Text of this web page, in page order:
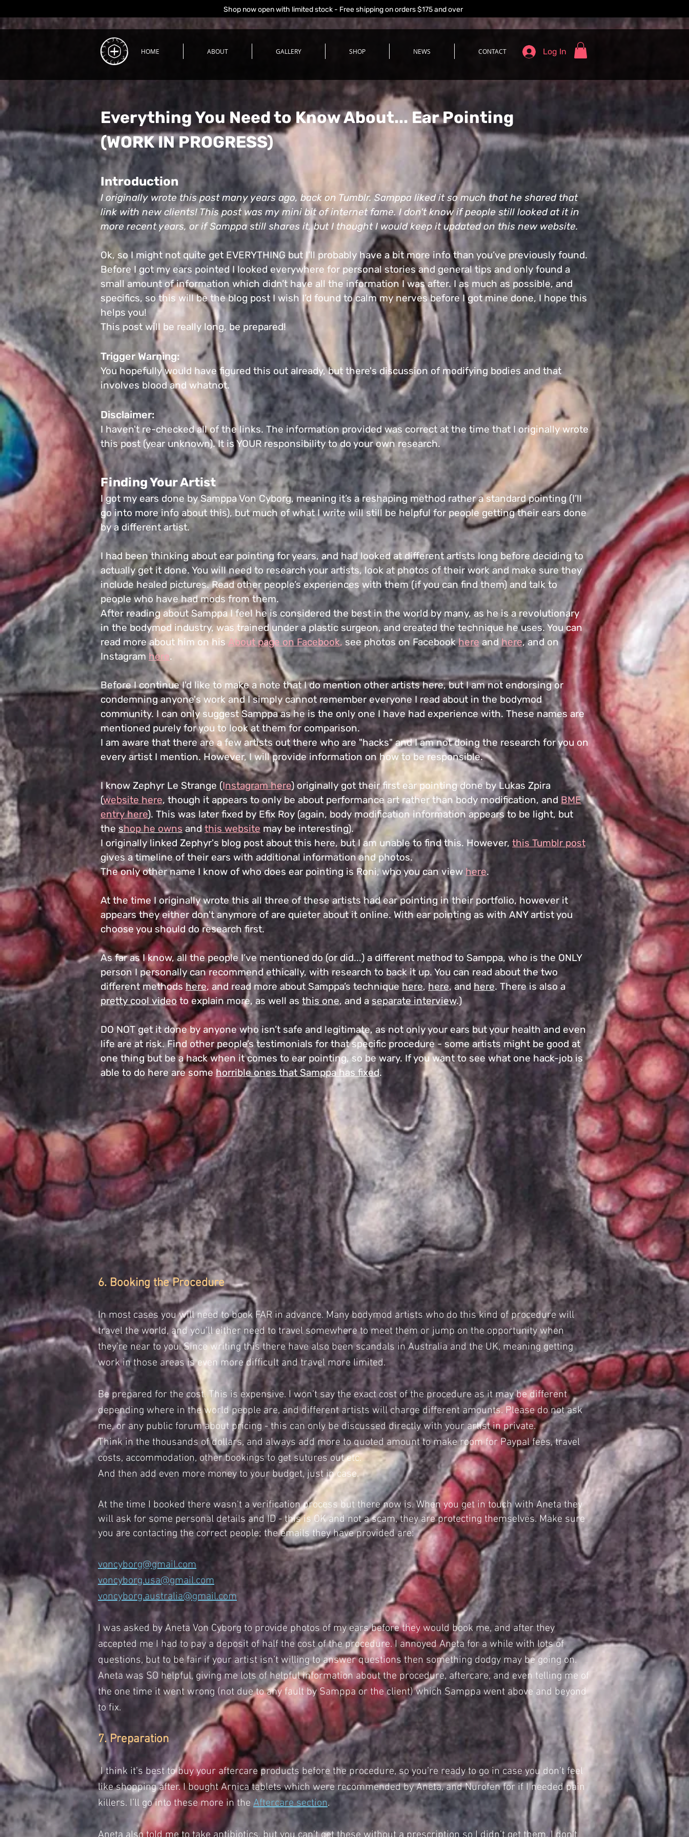
Shop now open with limited stock - Free shipping on orders $175 and over
HOME ABOUT GALLERY SHOP NEWS CONTACT Log In
Everything You Need to Know About... Ear Pointing
(WORK IN PROGRESS)
Introduction
I originally wrote this post many years ago, back on Tumblr. Samppa liked it so much that he shared that
link with new clients! This post was my mini bit of internet fame. I don't know if people still looked at it in
more recent years, or if Samppa still shares it, but I thought I would keep it updated on this new website.
Ok, so I might not quite get EVERYTHING but I’ll probably have a bit more info than you’ve previously found.
Before I got my ears pointed I looked everywhere for personal stories and general tips and only found a
small amount of information which didn’t have all the information I was after. I as much as possible, and
specifics, so this will be the blog post I wish I’d found to calm my nerves before I got mine done, I hope this
helps you!
This post will be really long, be prepared!
Trigger Warning:
You hopefully would have figured this out already, but there's discussion of modifying bodies and that
involves blood and whatnot.
Disclaimer:
I haven't re-checked all of the links. The information provided was correct at the time that I originally wrote
this post (year unknown).It is YOUR responsibility to do your own research.
Finding Your Artist
I got my ears done by Samppa Von Cyborg, meaning it’s a reshaping method rather a standard pointing (I’ll
go into more info about this), but much of what I write will still be helpful for people getting their ears done
by a different artist.
I had been thinking about ear pointing for years, and had looked at different artists long before deciding to
actually get it done. You will need to research your artists, look at photos of their work and make sure they
include healed pictures. Read other people’s experiences with them (if you can find them) and talk to
people who have had mods from them.
After reading about Samppa I feel he is considered the best in the world by many, as he is a revolutionary
in the bodymod industry, was trained under a plastic surgeon, and created the technique he uses. You can
read more about him on his About page on Facebook,see photos on Facebookhereand here, and on
Instagram here.
Before I continue I'd like to make a note that I do mention other artists here, but I am not endorsing or
condemning anyone's work and I simply cannot remember everyone I read about in the bodymod
community. I can only suggest Samppa as he is the only one I have had experience with. These names are
mentioned purely for you to look at them for comparison.
I am aware that there are a few artists out there who are "hacks" and I am not doing the research for you on
every artist I mention. However, I will provide information on how to be responsible.
I know Zephyr Le Strange (Instagram here) originally got their first ear pointing done by Lukas Zpira
(website here, though it appears to only be about performance art rather than body modification, and BME
entry here). This was later fixed by Efix Roy (again, body modification information appears to be light, but
theshop he owns and this website may be interesting).
I originally linked Zephyr's blog post about this here, but I am unable to find this. However, this Tumblr post
gives a timeline of their ears with additional information and photos.
The only other name I know of who does ear pointing is Roni, who you can view here.
At the time I originally wrote this all three of these artists had ear pointing in their portfolio, however it
appears they either don't anymore of are quieter about it online. With ear pointing as with ANY artist you
choose you should do research first.
As far as I know, all the people I’ve mentioned do (or did...) a different method to Samppa, who is the ONLY
person I personally can recommend ethically, with research to back it up. You can read about the two
different methods here, and read more about Samppa’s techniquehere, here, and here. There is also a
pretty cool video to explain more, as well as this one, and a separate interview.)
DO NOT get it done by anyone who isn’t safe and legitimate, as not only your ears but your health and even
life are at risk. Find other people’s testimonials for that specific procedure - some artists might be good at
one thing but be a hack when it comes to ear pointing, so be wary. If you want to see what one hack-job is
able to do here are some horrible ones that Samppa has fixed.
6. Booking the Procedure
In most cases you will need to book FAR in advance. Many bodymod artists who do this kind of procedure will
travel the world, and you’ll either need to travel somewhere to meet them or jump on the opportunity when
they’re near to you. Since writing this there have also been scandals in Australia and the UK, meaning getting
work in those areas is even more difficult and travel more limited.
Be prepared for the cost. This is expensive. I won’t say the exact cost of the procedure as it may be different
depending where in the world people are, and different artists will charge different amounts. Please do not ask
me, or any public forum about pricing - this can only be discussed directly with your artist in private.
Think in the thousands of dollars, and always add more to quoted amount to make room for Paypal fees, travel
costs, accommodation, other bookings to get sutures out etc.
And then add even more money to your budget, just in case.
At the time I booked there wasn't a verification process but there now is. When you get in touch with Aneta they
will ask for some personal details and ID - this is OK and not a scam, they are protecting themselves. Make sure
you are contacting the correct people; the emails they have provided are:
voncyborg@gmail.com
voncyborg.usa@gmail.com
voncyborg.australia@gmail.com
I was asked byAneta Von Cyborg to provide photos of my ears before they would book me, and after they
accepted me I had to pay a deposit of half the cost of the procedure. I annoyed Aneta for a while with lots of
questions, but to be fair if your artist isn’t willing to answer questions then something dodgy may be going on.
Aneta was SO helpful, giving me lots of helpful information about the procedure, aftercare, and even telling me of
the one time it went wrong (not due to any fault by Samppa or the client) which Samppa went above and beyond
to fix.
7. Preparation
I think it’s best to buy your aftercare products before the procedure, so you’re ready to go in case you don’t feel
like shopping after. I bought Arnica tablets which were recommended by Aneta, and Nurofen for if I needed pain
killers. I’ll go into these more in the Aftercare section.